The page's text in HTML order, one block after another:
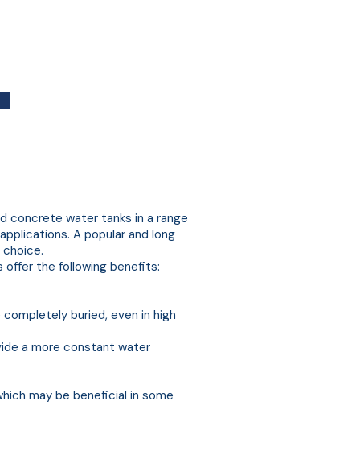
concrete water tanks in a range
A popular and long
offer the following benefits:
buried, even in high
a more constant water
may be beneficial in some